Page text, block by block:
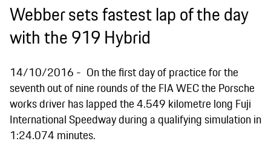
Webber sets fastest lap of the day
with the 919 Hybrid
14/10/2016
On the first day of practice for the
seventh out of nine rounds of the FIA WEC the Porsche
works driver has lapped the 4.549 kilometre long Fuji
International Speedway during a qualifying simulation in
1:24.074 minutes.